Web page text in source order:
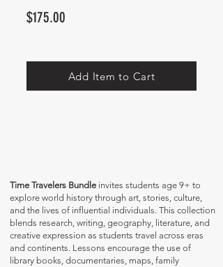
$175.00
Add Item to Cart
Time Travelers Bundle invites students age 9+ to
explore world history through art, stories, culture,
and the lives of influential individuals. This collection
blends research, writing, geography, literature, and
creative expression as students travel across eras
and continents. Lessons encourage the use of
library books, documentaries, maps, family